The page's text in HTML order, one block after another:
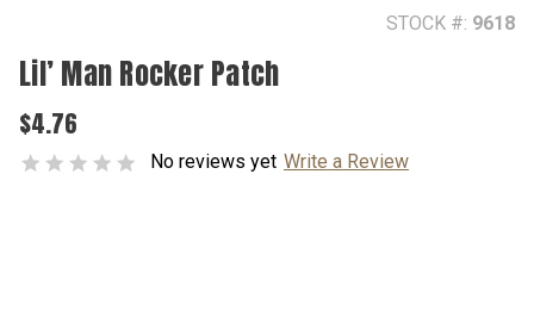
STOCK #: 9618
Lil’ Man Rocker Patch
$4.76
No reviews yet Write a Review